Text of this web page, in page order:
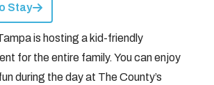
Stay
is hosting a kid-friendly
for the entire family. You can enjoy
during the day at The County’s